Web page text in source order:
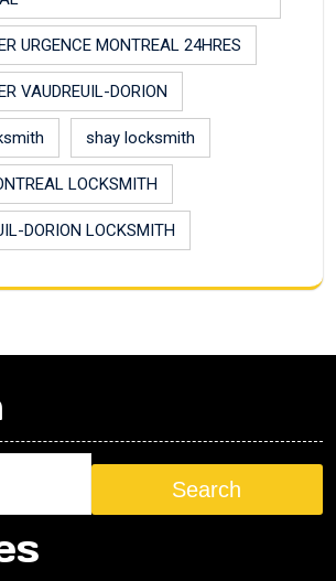
URGENCE MONTREAL 24HRES
VAUDREUIL-DORION
shay locksmith
LOCKSMITH
DORION LOCKSMITH
Search